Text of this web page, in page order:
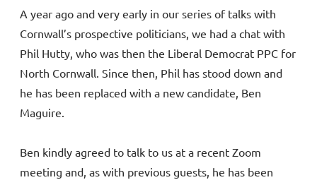
A year ago and very early in our series of talks with
Cornwall’s prospective politicians, we had a chat with
Phil Hutty, who was then the Liberal Democrat PPC for
North Cornwall. Since then, Phil has stood down and
he has been replaced with a new candidate, Ben
Maguire.
Ben kindly agreed to talk to us at a recent Zoom
meeting and, as with previous guests, he has been